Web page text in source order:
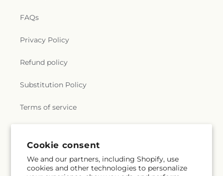
Cookie consent
We and our partners, including Shopify, use
cookies and other technologies to personalize
FAQs
Privacy Policy
Refund policy
Substitution Policy
Terms of service
Subscribe to our emails
Email Subscribe